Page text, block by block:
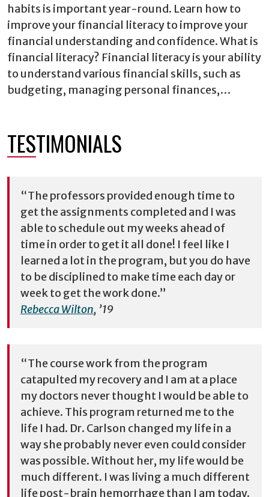
habits is important year-round. Learn how to
improve your financial literacy to improve your
financial understanding and confidence. What is
financial literacy? Financial literacy is your ability
to understand various financial skills, such as
budgeting, managing personal finances,…
TESTIMONIALS
“The professors provided enough time to
get the assignments completed and I was
able to schedule out my weeks ahead of
time in order to get it all done! I feel like I
learned a lot in the program, but you do have
to be disciplined to make time each day or
week to get the work done.”
Rebecca Wilton, ’19
“The course work from the program
catapulted my recovery and I am at a place
my doctors never thought I would be able to
achieve. This program returned me to the
life I had. Dr. Carlson changed my life in a
way she probably never even could consider
was possible. Without her, my life would be
much different. I was living a much different
life post-brain hemorrhage than I am today.